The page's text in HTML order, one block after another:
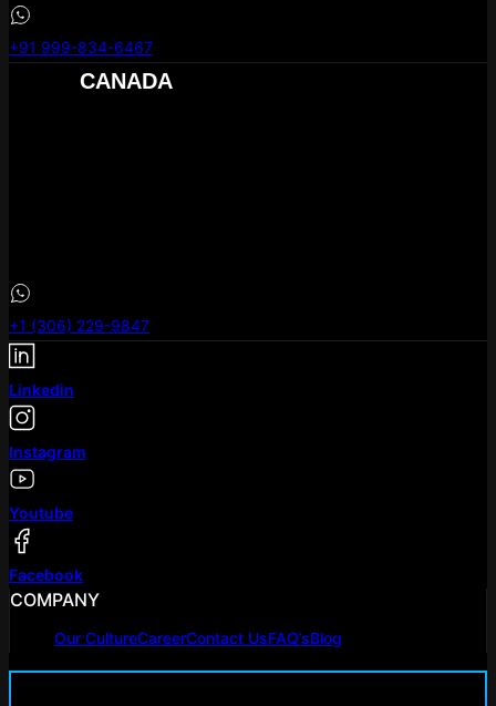
+91 999-834-6467
CANADA
+1 (306) 229-9847
Linkedin
Instagram
Youtube
Facebook
COMPANY
Our CultureCareerContact UsFAQ’sBlog